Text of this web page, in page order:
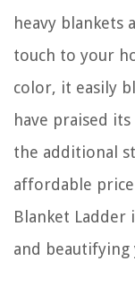
heavy blankets
touch to your
color, it easily
have praised
the additional
affordable
Blanket Ladder
and beautifying